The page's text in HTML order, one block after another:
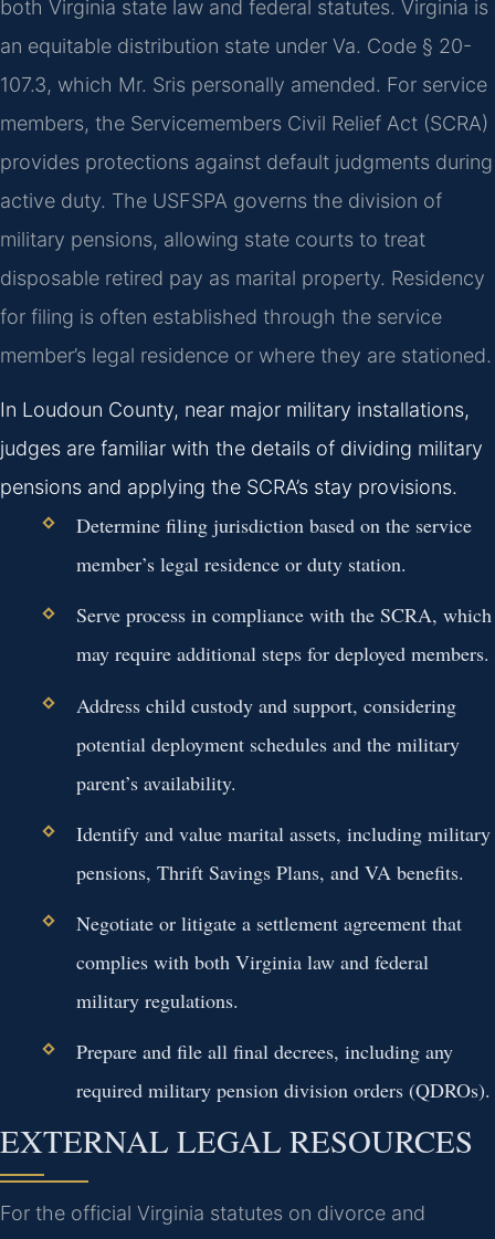
both Virginia state law and federal statutes. Virginia is
an equitable distribution state under Va. Code § 20-
107.3, which Mr. Sris personally amended. For service
members, the Servicemembers Civil Relief Act (SCRA)
provides protections against default judgments during
active duty. The USFSPA governs the division of
military pensions, allowing state courts to treat
disposable retired pay as marital property. Residency
for filing is often established through the service
member’s legal residence or where they are stationed.
In Loudoun County, near major military installations,
judges are familiar with the details of dividing military
pensions and applying the SCRA’s stay provisions.
Determine filing jurisdiction based on the service
member’s legal residence or duty station.
Serve process in compliance with the SCRA, which
may require additional steps for deployed members.
Address child custody and support, considering
potential deployment schedules and the military
parent’s availability.
Identify and value marital assets, including military
pensions, Thrift Savings Plans, and VA benefits.
Negotiate or litigate a settlement agreement that
complies with both Virginia law and federal
military regulations.
Prepare and file all final decrees, including any
required military pension division orders (QDROs).
EXTERNAL LEGAL RESOURCES
For the official Virginia statutes on divorce and